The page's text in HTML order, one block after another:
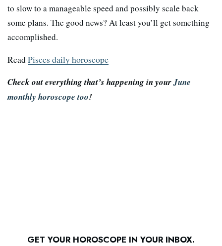
to slow to a manageable speed and possibly scale back
some plans. The good news? At least you’ll get something
accomplished.
ReadPisces daily horoscope
Check out everything that’s happening in yourJune
monthly horoscope too!
GET YOUR HOROSCOPE IN YOUR INBOX.